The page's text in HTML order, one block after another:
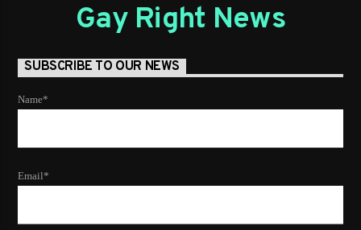
Gay Right News
SUBSCRIBE TO OUR NEWS
Name*
Email*